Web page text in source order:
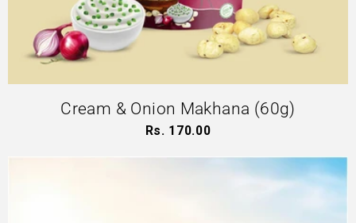
Cream & Onion Makhana (60g)
Regular
Rs. 170.00